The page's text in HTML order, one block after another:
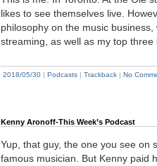
likes to see themselves live.
philosophy on the music
streaming, as well as my top
2018/05/30 Podcasts Trackback No
Kenny Aronoff-This Week’s Podcast
Yup, that guy, the one you see on
famous musician. But Kenny paid